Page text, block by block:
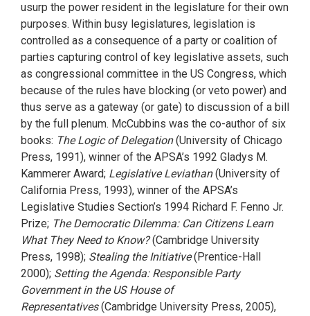
usurp the power resident in the legislature for their own
purposes. Within busy legislatures, legislation is
controlled as a consequence of a party or coalition of
parties capturing control of key legislative assets, such
as congressional committee in the US Congress, which
because of the rules have blocking (or veto power) and
thus serve as a gateway (or gate) to discussion of a bill
by the full plenum. McCubbins was the co-author of six
books: The Logic of Delegation(University of Chicago
Press, 1991), winner of the APSA’s 1992 Gladys M.
Kammerer Award; Legislative Leviathan(University of
California Press, 1993), winner of the APSA’s
Legislative Studies Section’s 1994 Richard F. Fenno Jr.
Prize; The Democratic Dilemma: Can Citizens Learn
What They Need to Know?(Cambridge University
Press, 1998); Stealing the Initiative(Prentice-Hall
2000); Setting the Agenda: Responsible Party
Government in the US House of
Representatives(Cambridge University Press, 2005),